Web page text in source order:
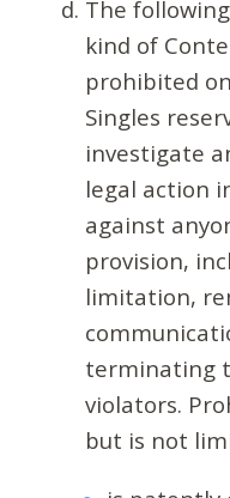
The
kind of
prohibited
Singles
investigate
legal action
against
provision,
limitation,
terminating
violators.
but is not